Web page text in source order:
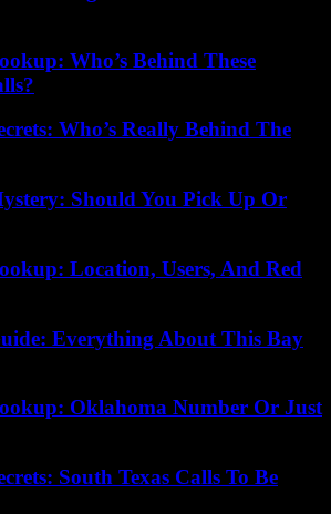
Who’s Behind These
Who’s Really Behind The
Should You Pick Up Or
Location, Users, And Red
Everything About This Bay
Oklahoma Number Or Just
South Texas Calls To Be